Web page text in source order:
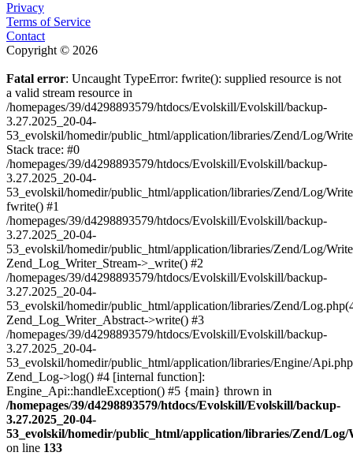
Privacy
Terms of Service
Contact
Copyright © 2026
Fatal error: Uncaught TypeError: fwrite(): supplied resource is not
a valid stream resource in
/homepages/39/d4298893579/htdocs/Evolskill/Evolskill/backup-
3.27.2025_20-04-
53_evolskil/homedir/public_html/application/libraries/Zend/Log/
Stack trace: #0
/homepages/39/d4298893579/htdocs/Evolskill/Evolskill/backup-
3.27.2025_20-04-
53_evolskil/homedir/public_html/application/libraries/Zend/Log/
fwrite() #1
/homepages/39/d4298893579/htdocs/Evolskill/Evolskill/backup-
3.27.2025_20-04-
53_evolskil/homedir/public_html/application/libraries/Zend/Log/
Zend_Log_Writer_Stream->_write() #2
/homepages/39/d4298893579/htdocs/Evolskill/Evolskill/backup-
3.27.2025_20-04-
53_evolskil/homedir/public_html/application/libraries/Zend/
Zend_Log_Writer_Abstract->write() #3
/homepages/39/d4298893579/htdocs/Evolskill/Evolskill/backup-
3.27.2025_20-04-
53_evolskil/homedir/public_html/application/libraries/Engine/
Zend_Log->log() #4 [internal function]:
Engine_Api::handleException() #5 {main} thrown in
/homepages/39/d4298893579/htdocs/Evolskill/Evolskill/backup-
3.27.2025_20-04-
53_evolskil/homedir/public_html/application/libraries/Zend/
on line 133